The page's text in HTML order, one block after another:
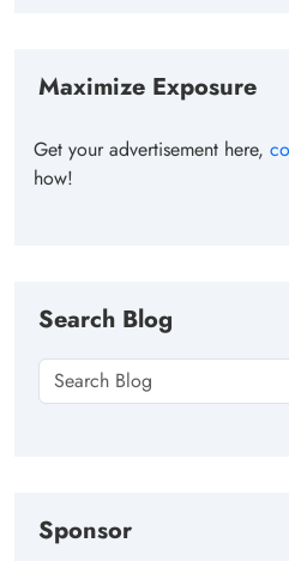
Maximize Exposure
Get your advertisement here,
how!
Search Blog
Sponsor